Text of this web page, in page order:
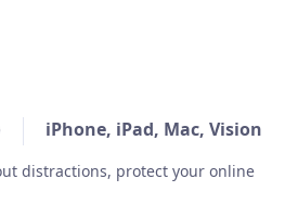
iPhone, iPad, Mac, Vision
distractions, protect your online